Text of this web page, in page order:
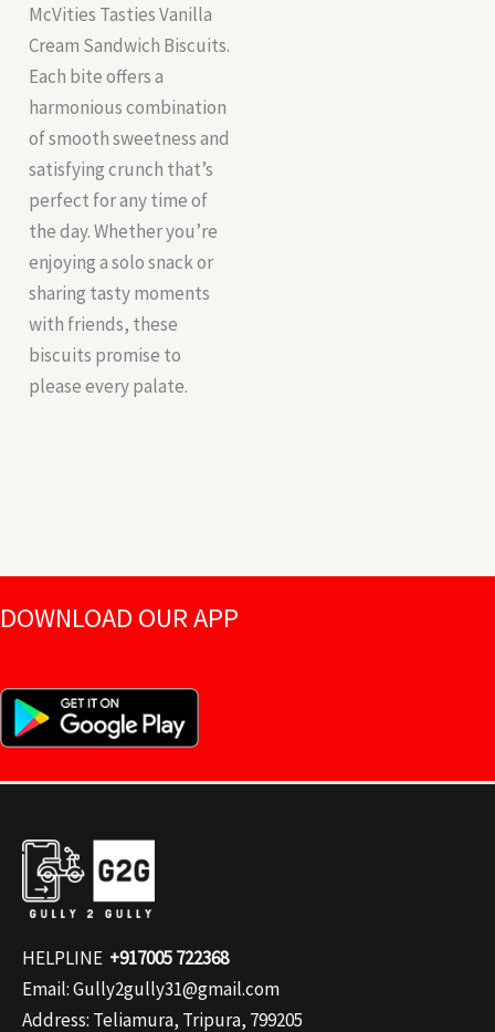
McVities Tasties Vanilla
Cream Sandwich Biscuits.
Each bite offers a
harmonious combination
of smooth sweetness and
satisfying crunch that’s
perfect for any time of
the day. Whether you’re
enjoying a solo snack or
sharing tasty moments
with friends, these
biscuits promise to
please every palate.
DOWNLOAD OUR APP
HELPLINE +917005 722368
Email: Gully2gully31@gmail.com
Address: Teliamura, Tripura, 799205